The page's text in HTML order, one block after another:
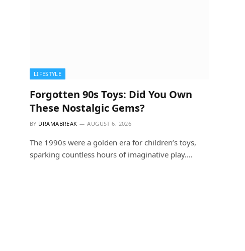
LIFESTYLE
Forgotten 90s Toys: Did You Own
These Nostalgic Gems?
BY DRAMABREAK AUGUST 6, 2026
The 1990s were a golden era for children’s toys,
sparking countless hours of imaginative play.…